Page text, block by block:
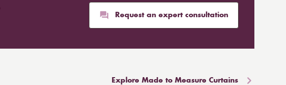
Request an expert consultation
Explore Made to Measure Curtains